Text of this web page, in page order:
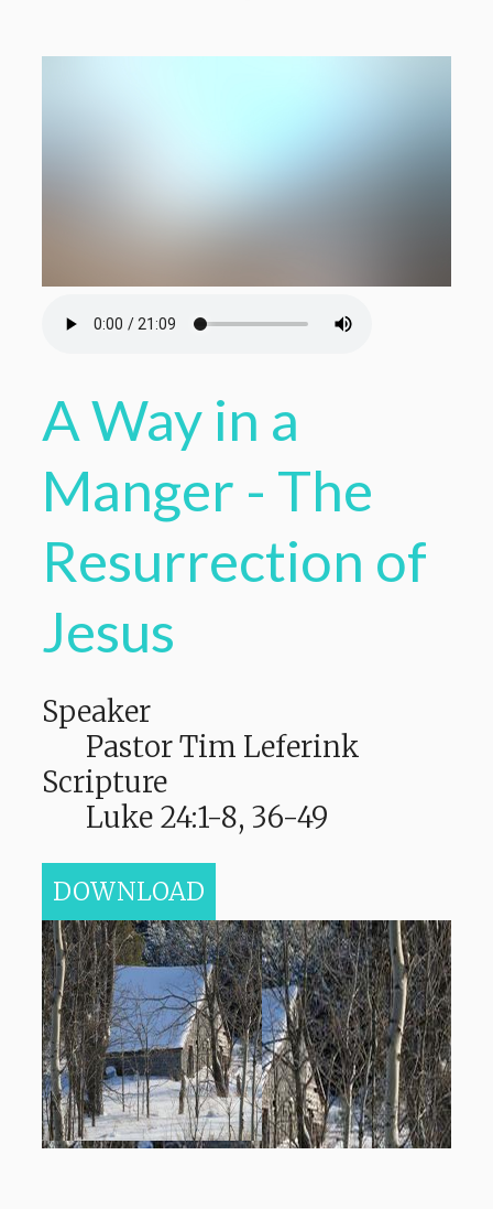
A Way in a
Manger - The
Resurrection of
Jesus
Speaker
Pastor Tim Leferink
Scripture
Luke 24:1-8, 36-49
DOWNLOAD